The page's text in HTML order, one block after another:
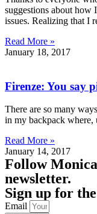
suggestions about how
issues. Realizing that I
Read More »
January 18, 2017
Firenze: You say
There are so many
in my backpack where,
Read More »
January 14, 2017
Follow
newsletter.
Sign up for
Email